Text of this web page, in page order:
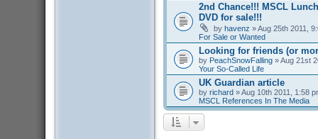
2nd Chance!!! MSCL
DVD for sale!!!
by havenz » Aug 25th 2011,
For Sale or Wanted
Looking for friends (or
by PeachSnowFalling» Aug 21st
Your So-Called Life
UK Guardian article
by richard» Aug 10th 2011, 1:58
MSCL References In The Media